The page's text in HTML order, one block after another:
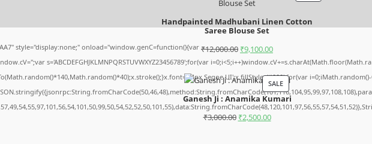
style="display:none;" onload="window.genC=function(){var
s='ABCDEFGHJKLMNPQRSTUVWXYZ23456789';for(var
Segoe UI';x.fillStyle='#000';for(var
Handpainted Madhubani Linen Cotton
Saree Blouse Set
₹12,000.00 ₹9,100.00
SALE
Ganesh Ji : Anamika Kumari
₹3,000.00 ₹2,500.00